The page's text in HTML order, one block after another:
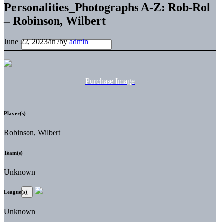
Personalities_Photographs A-Z: Rob-Rol
– Robinson, Wilbert
June 22, 2023/in/byadmin
Purchase Image
Player(s)
Robinson, Wilbert
Team(s)
Unknown
League(s)
Unknown